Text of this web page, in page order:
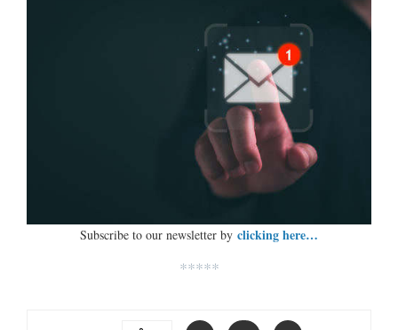
Subscribe to our newsletter by clicking here…
*****